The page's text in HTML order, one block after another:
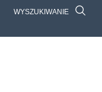
WYSZUKIWANIE